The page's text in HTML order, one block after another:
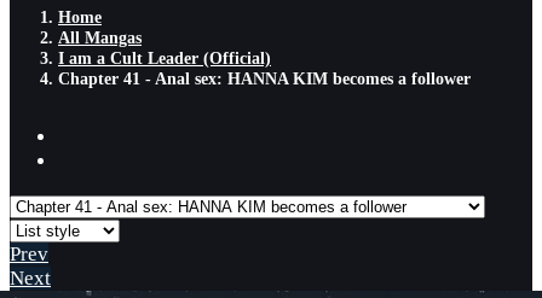
Home
All Mangas
I am a Cult Leader (Official)
Chapter 41 - Anal sex: HANNA KIM becomes a follower
Prev
Next